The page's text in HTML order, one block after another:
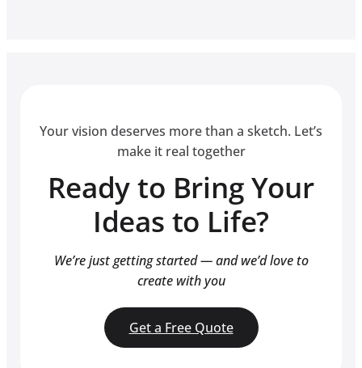
Your vision deserves more than a sketch. Let’s
make it real together
Ready to Bring Your
Ideas to Life?
We’re just getting started — and we’d love to
create with you
Get a Free Quote